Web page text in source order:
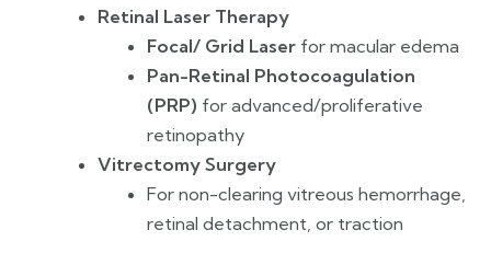
Retinal Laser Therapy
Focal/ Grid Laserfor macular edema
Pan-Retinal Photocoagulation
(PRP) for advanced/proliferative
retinopathy
Vitrectomy Surgery
For non-clearing vitreous hemorrhage,
retinal detachment, or traction